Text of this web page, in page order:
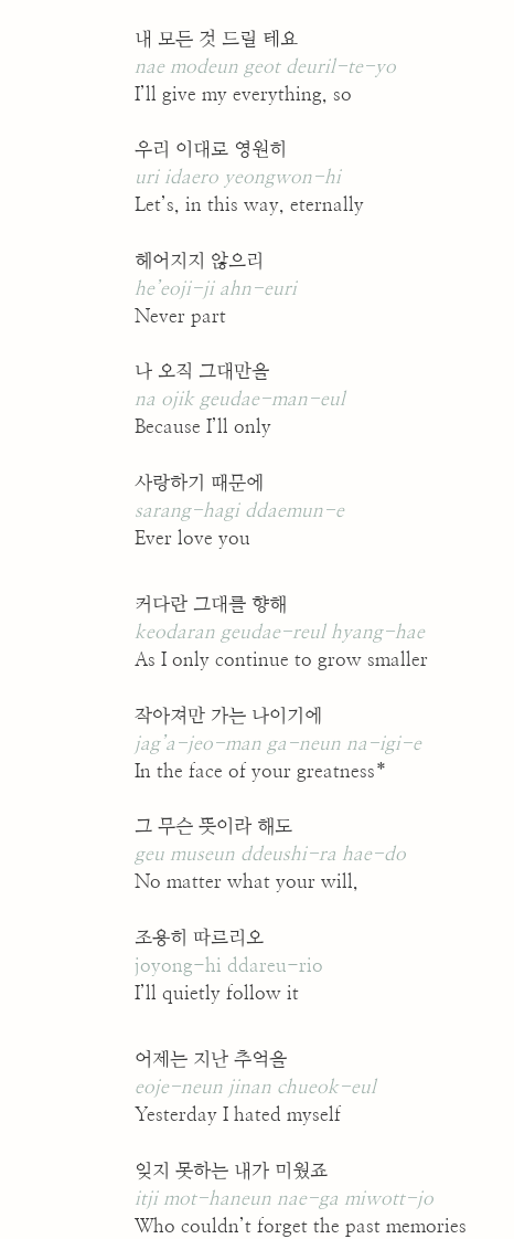
내 모든 것 드릴 테요
nae modeun geot deuril-te-yo
I’ll give my everything, so
우리 이대로 영원히
uri idaero yeongwon-hi
Let’s, in this way, eternally
헤어지지 않으리
he’eoji-ji ahn-euri
Never part
나 오직 그대만을
na ojik geudae-man-eul
Because I’ll only
사랑하기 때문에
sarang-hagi ddaemun-e
Ever love you
커다란 그대를 향해
keodaran geudae-reul hyang-hae
As I only continue to grow smaller
작아져만 가는 나이기에
jag’a-jeo-man ga-neun na-igi-e
In the face of your greatness*
그 무슨 뜻이라 해도
geu museun ddeushi-ra hae-do
No matter what your will,
조용히 따르리오
joyong-hi ddareu-rio
I’ll quietly follow it
어제는 지난 추억을
eoje-neun jinan chueok-eul
Yesterday I hated myself
잊지 못하는 내가 미웠죠
itji mot-haneun nae-ga miwott-jo
Who couldn’t forget the past memories